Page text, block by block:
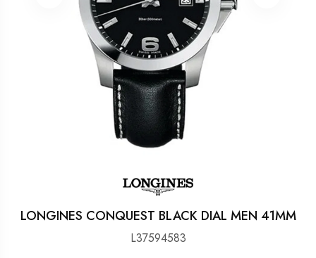
LONGINES CONQUEST BLACK DIAL MEN 41MM
L37594583